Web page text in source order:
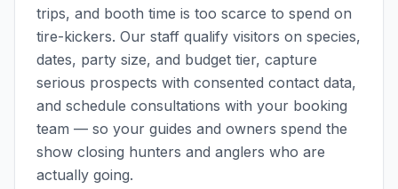
trips, and booth time is too scarce to spend on
tire-kickers. Our staff qualify visitors on species,
dates, party size, and budget tier, capture
serious prospects with consented contact data,
and schedule consultations with your booking
team — so your guides and owners spend the
show closing hunters and anglers who are
actually going.